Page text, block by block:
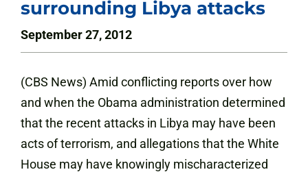
surrounding Libya attacks
September 27, 2012
(CBS News) Amid conflicting reports over how
and when the Obama administration determined
that the recent attacks in Libya may have been
acts of terrorism, and allegations that the White
House may have knowingly mischaracterized